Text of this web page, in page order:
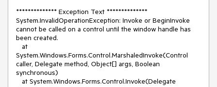
************** Exception Text **************
System.InvalidOperationException: Invoke or BeginInvoke
cannot be called on a control until the window handle has
been created.
at
System.Windows.Forms.Control.MarshaledInvoke(Control
caller, Delegate method, Object[] args, Boolean
synchronous)
at System.Windows.Forms.Control.Invoke(Delegate